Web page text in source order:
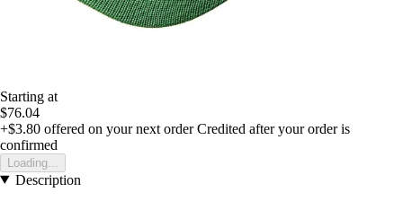
Starting at
$76.04
+$3.80 offered on your next order Credited after your order is
confirmed
Loading...
Description